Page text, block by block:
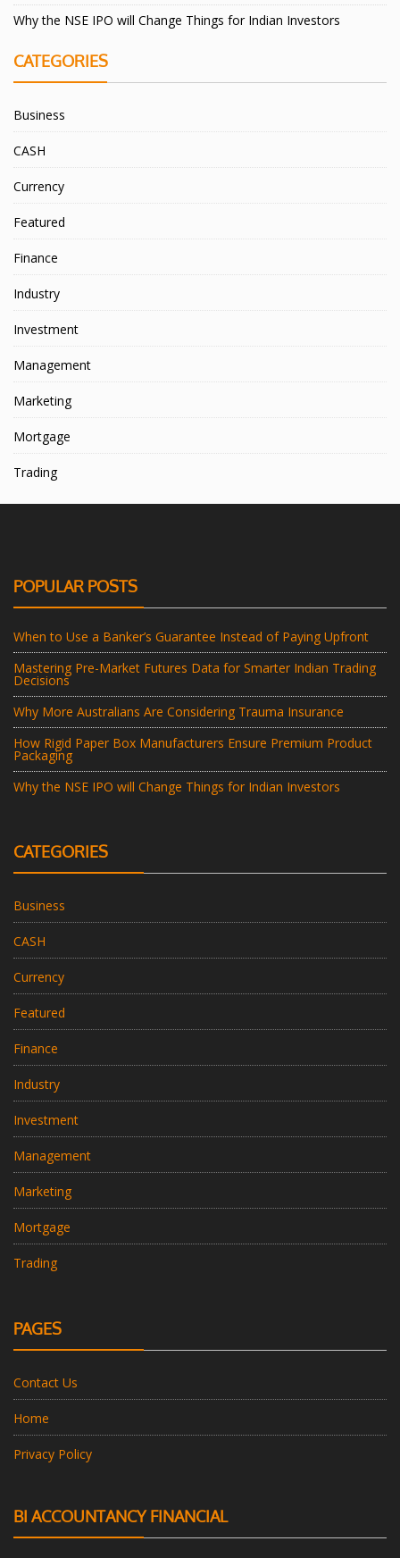
Why the NSE IPO will Change Things for Indian Investors
CATEGORIES
Business
CASH
Currency
Featured
Finance
Industry
Investment
Management
Marketing
Mortgage
Trading
POPULAR POSTS
When to Use a Banker’s Guarantee Instead of Paying Upfront
Mastering Pre-Market Futures Data for Smarter Indian Trading
Decisions
Why More Australians Are Considering Trauma Insurance
How Rigid Paper Box Manufacturers Ensure Premium Product
Packaging
Why the NSE IPO will Change Things for Indian Investors
CATEGORIES
Business
CASH
Currency
Featured
Finance
Industry
Investment
Management
Marketing
Mortgage
Trading
PAGES
Contact Us
Home
Privacy Policy
BI ACCOUNTANCY FINANCIAL